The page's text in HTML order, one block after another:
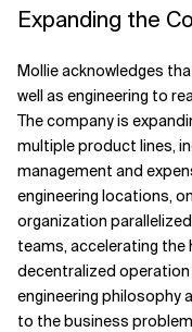
Expanding the
Mollie acknowledges
well as engineering to
The company is
multiple product lines,
management and
engineering locations,
organization
teams, accelerating the
decentralized
engineering philosophy
to the business